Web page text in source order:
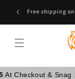
content
Are You School
& Snag 15%